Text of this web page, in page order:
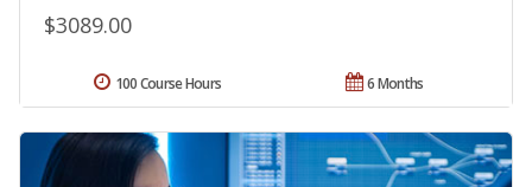
$3089.00
6 Months
100 Course Hours